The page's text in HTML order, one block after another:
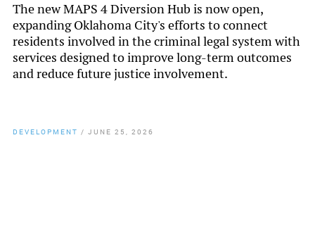
The new MAPS 4 Diversion Hub is now open,
expanding Oklahoma City's efforts to connect
residents involved in the criminal legal system with
services designed to improve long-term outcomes
and reduce future justice involvement.
DEVELOPMENT / JUNE 25, 2026